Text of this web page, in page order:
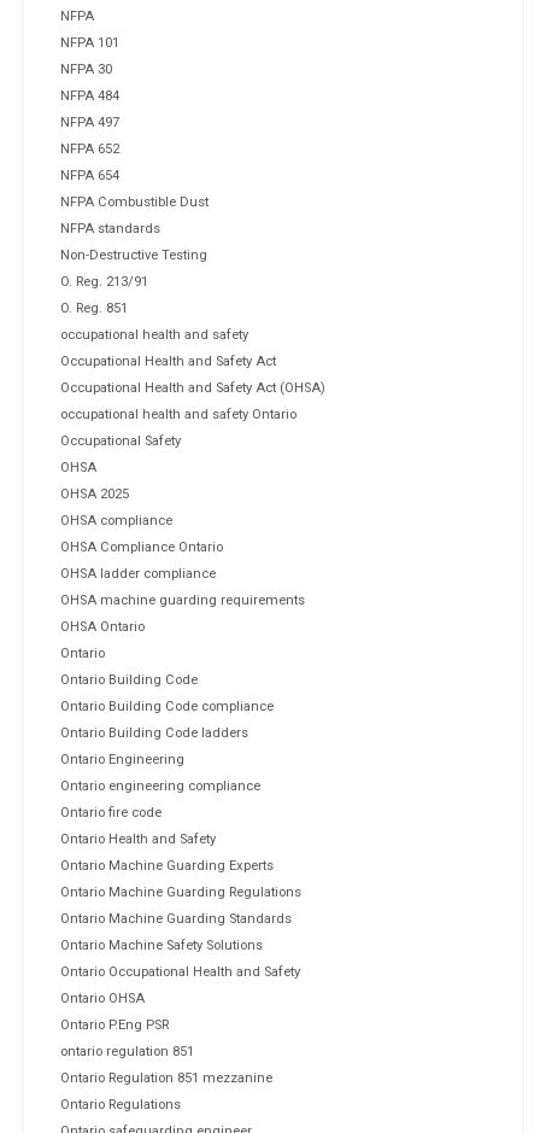
NFPA
NFPA 101
NFPA 30
NFPA 484
NFPA 497
NFPA 652
NFPA 654
NFPA Combustible Dust
NFPA standards
Non-Destructive Testing
O. Reg. 213/91
O. Reg. 851
occupational health and safety
Occupational Health and Safety Act
Occupational Health and Safety Act (OHSA)
occupational health and safety Ontario
Occupational Safety
OHSA
OHSA 2025
OHSA compliance
OHSA Compliance Ontario
OHSA ladder compliance
OHSA machine guarding requirements
OHSA Ontario
Ontario
Ontario Building Code
Ontario Building Code compliance
Ontario Building Code ladders
Ontario Engineering
Ontario engineering compliance
Ontario fire code
Ontario Health and Safety
Ontario Machine Guarding Experts
Ontario Machine Guarding Regulations
Ontario Machine Guarding Standards
Ontario Machine Safety Solutions
Ontario Occupational Health and Safety
Ontario OHSA
Ontario P.Eng PSR
ontario regulation 851
Ontario Regulation 851 mezzanine
Ontario Regulations